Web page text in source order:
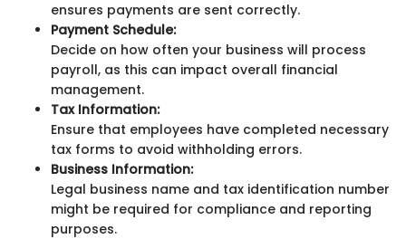
ensures payments are sent correctly.
Payment Schedule:
Decide on how often your business will process
payroll, as this can impact overall financial
management.
Tax Information:
Ensure that employees have completed necessary
tax forms to avoid withholding errors.
Business Information:
Legal business name and tax identification number
might be required for compliance and reporting
purposes.